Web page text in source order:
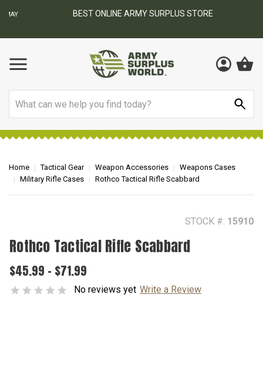
BEST ONLINE ARMY SURPLUS STORE
Home Tactical Gear Weapon Accessories
Weapons Cases
Military Rifle Cases
Rothco Tactical Rifle Scabbard
STOCK #: 15910
Rothco Tactical Rifle Scabbard
$45.99 - $71.99
No reviews yet Write a Review